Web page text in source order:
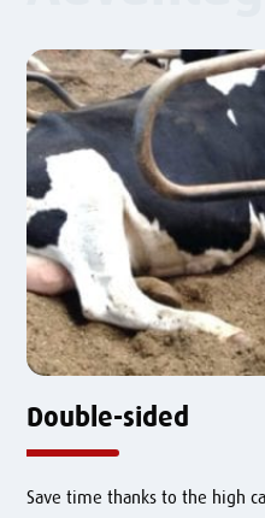
Double-sided
Save time thanks to the high